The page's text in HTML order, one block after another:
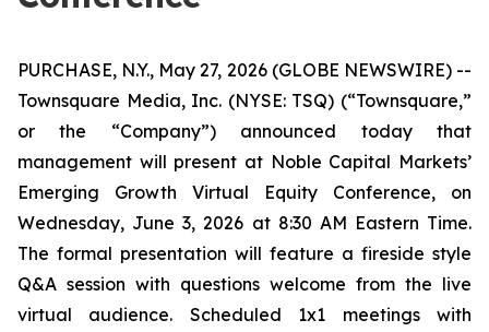
PURCHASE, N.Y., May 27, 2026 (GLOBE NEWSWIRE) --
Townsquare Media, Inc. (NYSE: TSQ) (“Townsquare,”
or the “Company”) announced today that
management will present at Noble Capital Markets’
Emerging Growth Virtual Equity Conference, on
Wednesday, June 3, 2026 at 8:30 AM Eastern Time.
The formal presentation will feature a fireside style
Q&A session with questions welcome from the live
virtual audience. Scheduled 1x1 meetings with